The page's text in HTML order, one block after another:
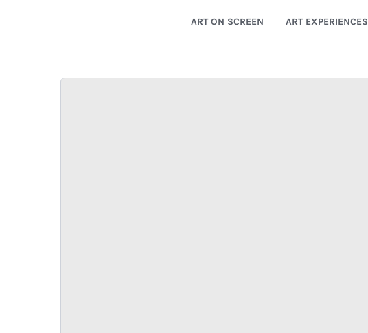
ART ON SCREEN ART EXPERIENCES